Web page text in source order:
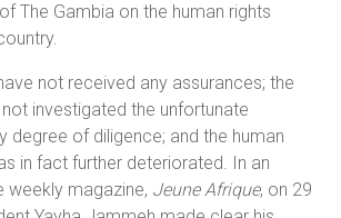
The Gambia on the human rights
not received any assurances; the
investigated the unfortunate
degree of diligence; and the human
in fact further deteriorated. In an
weekly magazine, Jeune Afrique, on 29